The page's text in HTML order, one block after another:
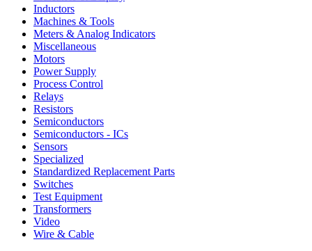
Inductors
Machines & Tools
Meters & Analog Indicators
Miscellaneous
Motors
Power Supply
Process Control
Relays
Resistors
Semiconductors
Semiconductors - ICs
Sensors
Specialized
Standardized Replacement Parts
Switches
Test Equipment
Transformers
Video
Wire & Cable